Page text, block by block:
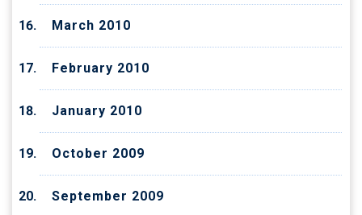
March 2010
February 2010
January 2010
October 2009
September 2009